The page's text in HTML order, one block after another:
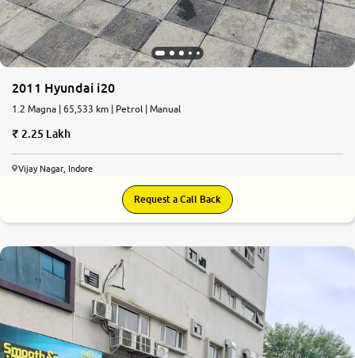
2011 Hyundai i20
1.2 Magna | 65,533 km | Petrol | Manual
2.25 Lakh
Vijay Nagar, Indore
Request a Call Back